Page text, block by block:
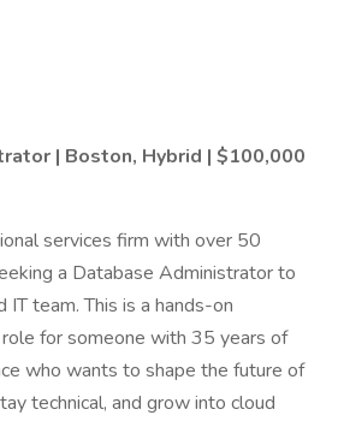
| Boston, Hybrid | $100,000
services firm with over 50
a Database Administrator to
team. This is a hands-on
for someone with 35 years of
who wants to shape the future of
technical, and grow into cloud